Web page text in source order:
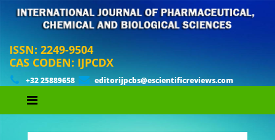
ISSN: 2249-9504
CAS CODEN: IJPCDX
+32 25889658 editorijpcbs@escientificreviews.com